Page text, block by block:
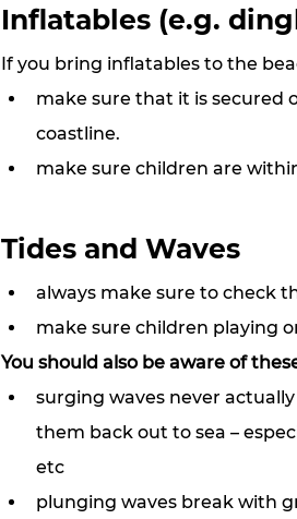
Inflatables (e.g.
If you bring inflatables to the
make sure that it is secured
coastline.
make sure children are
Tides and Waves
always make sure to check
make sure children playing
You should also be aware of
surging waves never
them back out to sea –
etc
plunging waves break with